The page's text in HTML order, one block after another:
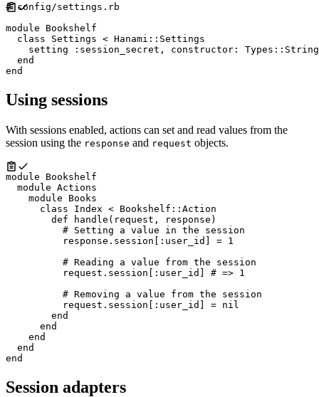
#
module
Bookshelf
class
Settings < Hanami :: Settings
    setting
: session_secret , constructor : Types :: String
end
end
Using sessions
With sessions enabled, actions can set and read values from the
session using the response and request objects.
module
Bookshelf
module Actions
module
Books
class
Index < Bookshelf :: Action
def
handle ( request , response )
#
          response
. session : user_id = 1
#
          request
. session : user_id #
#
          request
. session : user_id = nil
end
end
end
end
end
Session adapters